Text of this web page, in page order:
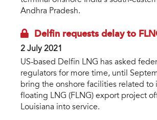
Andhra Pradesh.
Delfin requests delay to
2 July 2021
US-based Delfin LNG has asked
regulators for more time, until
bring the onshore facilities related to
floating LNG (FLNG) export project
Louisiana into service.